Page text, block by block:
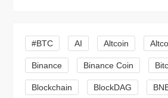
i
g
a
#BTC AI Altcoin
Binance Binance Coin
Blockchain BlockDAG